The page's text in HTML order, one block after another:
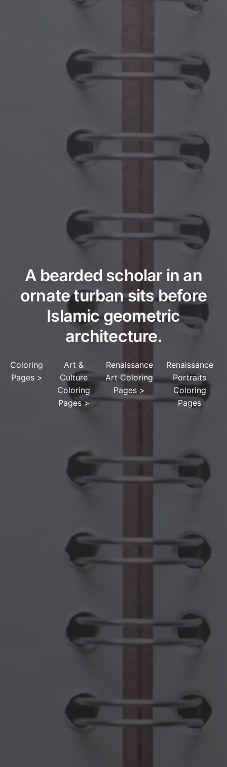
A bearded scholar in an
ornate turban sits before
Islamic geometric
architecture.
Coloring
Pages>
Art &
Culture
Coloring
Pages>
Renaissance
Art Coloring
Pages >
Renaissance
Portraits
Coloring
Pages